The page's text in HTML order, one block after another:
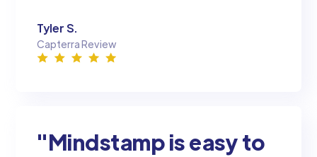
Tyler S.
Capterra Review
"Mindstamp is easy to